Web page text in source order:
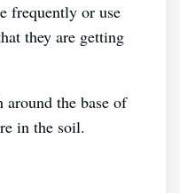
frequently or use
they are getting
around the base of
in the soil.